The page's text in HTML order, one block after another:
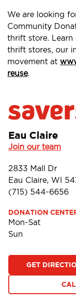
We are looking
Community
thrift store.
thrift stores, our
movement at
reuse.
Eau Claire
Join our team
2833 Mall Dr
Eau Claire, WI
(715) 544-6656
DONATION
Mon-Sat
Sun
GET